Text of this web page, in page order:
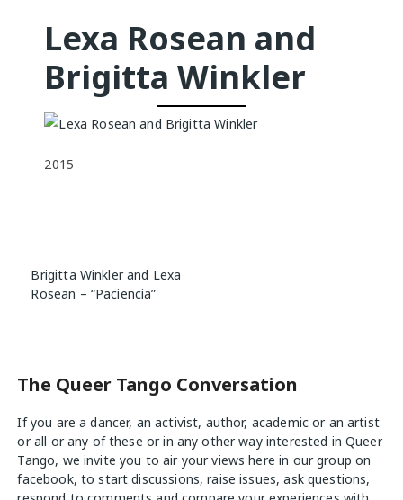
Lexa Rosean and
Brigitta Winkler
2015
Post
navigation
Brigitta Winkler and Lexa
Rosean – “Paciencia”
The Queer Tango Conversation
If you are a dancer, an activist, author, academic or an artist
or all or any of these or in any other way interested in Queer
Tango, we invite you to air your viewshere in our group on
facebook, to start discussions, raise issues, ask questions,